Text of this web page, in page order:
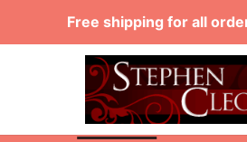
Free shipping for all